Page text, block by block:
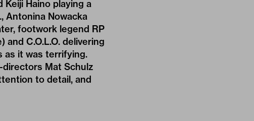
Haino playing a
Antonina Nowacka
footwork legend RP
C.O.L.O. delivering
as it was terrifying.
Mat Schulz
to detail, and